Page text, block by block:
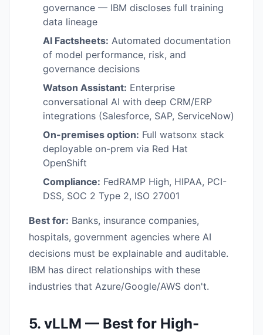
governance — IBM discloses full training
data lineage
AI Factsheets: Automated documentation
of model performance, risk, and
governance decisions
Watson Assistant: Enterprise
conversational AI with deep CRM/ERP
integrations (Salesforce, SAP, ServiceNow)
On-premises option: Full watsonx stack
deployable on-prem via Red Hat
OpenShift
Compliance: FedRAMP High, HIPAA, PCI-
DSS, SOC 2 Type 2, ISO 27001
Best for: Banks, insurance companies,
hospitals, government agencies where AI
decisions must be explainable and auditable.
IBM has direct relationships with these
industries that Azure/Google/AWS don't.
5. vLLM — Best for High-